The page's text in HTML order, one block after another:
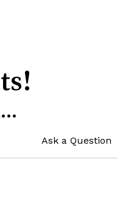
Ask a Question